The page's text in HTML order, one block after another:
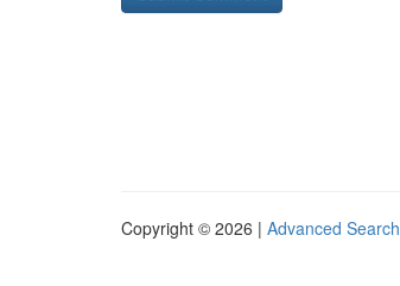
Copyright © 2026 | Advanced Search